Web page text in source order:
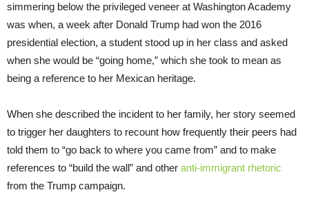
simmering below the privileged veneer at Washington Academy
was when, a week after Donald Trump had won the 2016
presidential election, a student stood up in her class and asked
when she would be “going home,” which she took to mean as
being a reference to her Mexican heritage.
When she described the incident to her family, her story seemed
to trigger her daughters to recount how frequently their peers had
told them to “go back to where you came from” and to make
references to “build the wall” and other anti-immigrant rhetoric
from the Trump campaign.